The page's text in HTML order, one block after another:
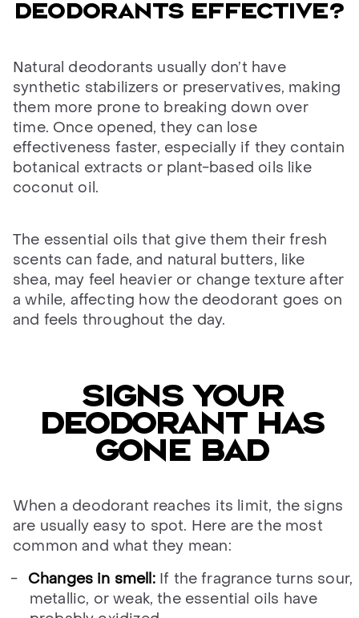
deodorants effective?
Natural deodorants usually don’t have
synthetic stabilizers or preservatives, making
them more prone to breaking down over
time. Once opened, they can lose
effectiveness faster, especially if they contain
botanical extracts or plant-based oils like
coconut oil.
The essential oils that give them their fresh
scents can fade, and natural butters, like
shea, may feel heavier or change texture after
a while, affecting how the deodorant goes on
and feels throughout the day.
SIGNS YOUR
DEODORANT HAS
GONE BAD
When a deodorant reaches its limit, the signs
are usually easy to spot. Here are the most
common and what they mean:
Changes in smell:If the fragrance turns sour,
metallic, or weak, the essential oils have